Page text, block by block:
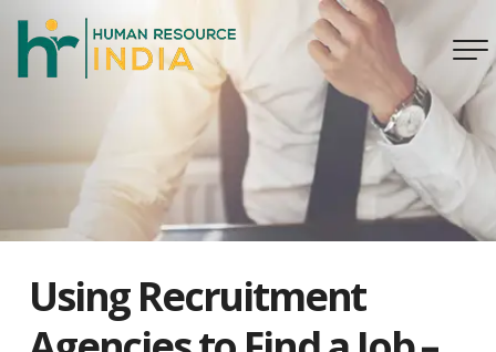
Using Recruitment